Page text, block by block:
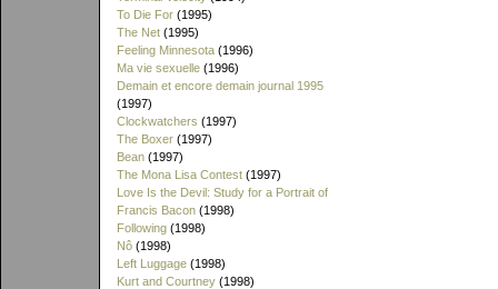
To Die For (1995)
The Net (1995)
Feeling Minnesota (1996)
Ma vie sexuelle (1996)
Demain et encore demain journal 1995
(1997)
Clockwatchers (1997)
The Boxer (1997)
Bean (1997)
The Mona Lisa Contest (1997)
Love Is the Devil: Study for a Portrait of
Francis Bacon (1998)
Following (1998)
Nô (1998)
Left Luggage (1998)
Kurt and Courtney (1998)